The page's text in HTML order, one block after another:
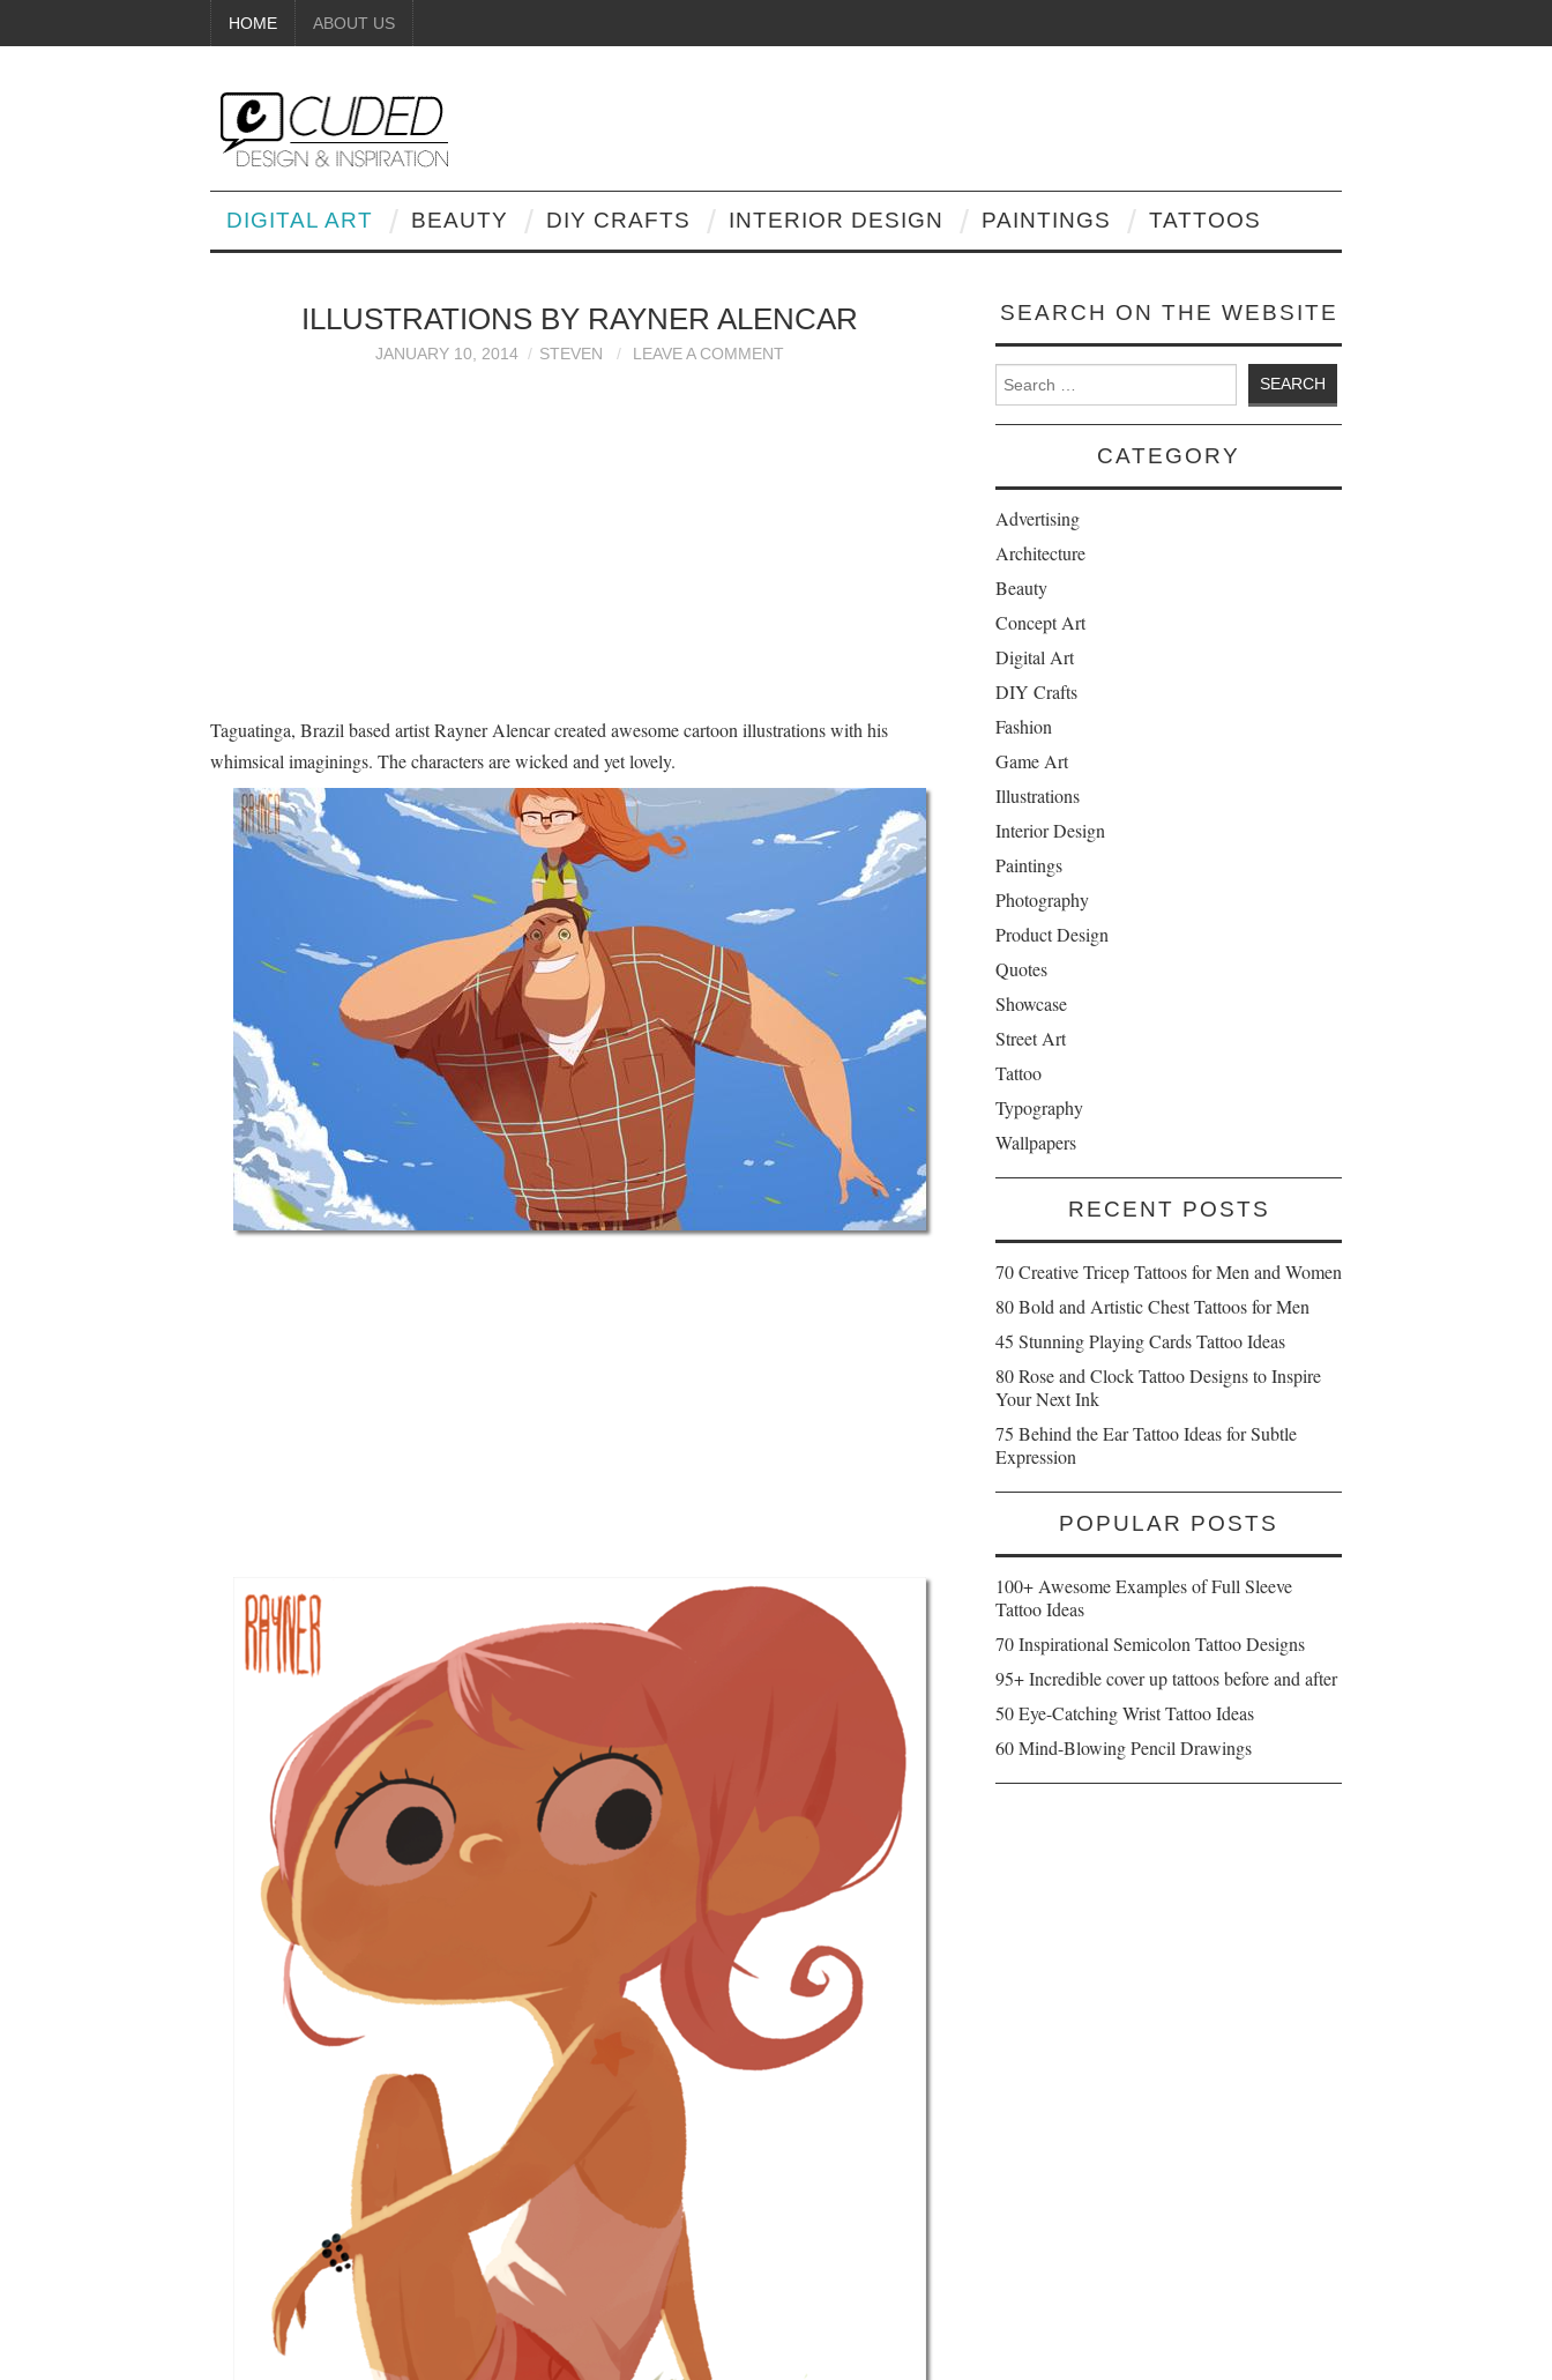
HOME ABOUT US
DIGITAL ART BEAUTY DIY CRAFTS INTERIOR DESIGN PAINTINGS TATTOOS
ILLUSTRATIONS BY RAYNER ALENCAR
JANUARY 10, 2014 STEVEN LEAVE A COMMENT
Taguatinga, Brazil based artist Rayner Alencar created awesome cartoon illustrations with his
whimsical imaginings. The characters are wicked and yet lovely.
SEARCH ON THE WEBSITE
Search for:
CATEGORY
Advertising
Architecture
Beauty
Concept Art
Digital Art
DIY Crafts
Fashion
Game Art
Illustrations
Interior Design
Paintings
Photography
Product Design
Quotes
Showcase
Street Art
Tattoo
Typography
Wallpapers
RECENT POSTS
70 Creative Tricep Tattoos for Men and Women
80 Bold and Artistic Chest Tattoos for Men
45 Stunning Playing Cards Tattoo Ideas
80 Rose and Clock Tattoo Designs to Inspire
Your Next Ink
75 Behind the Ear Tattoo Ideas for Subtle
Expression
POPULAR POSTS
100+ Awesome Examples of Full Sleeve
Tattoo Ideas
70 Inspirational Semicolon Tattoo Designs
95+ Incredible cover up tattoos before and after
50 Eye-Catching Wrist Tattoo Ideas
60 Mind-Blowing Pencil Drawings